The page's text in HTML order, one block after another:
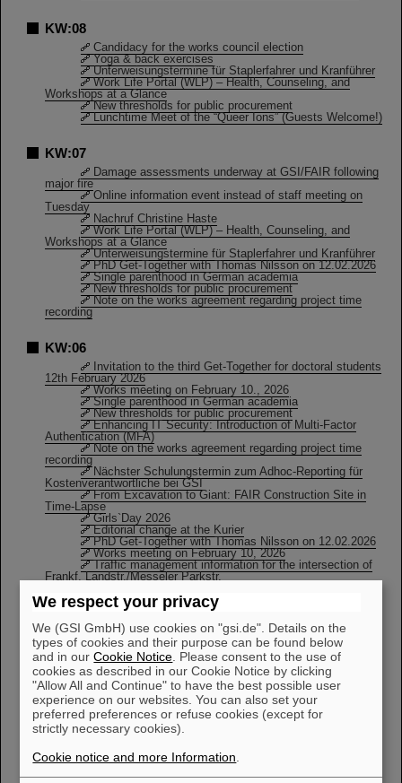
KW:08
Candidacy for the works council election
Yoga & back exercises
Unterweisungstermine für Staplerfahrer und Kranführer
Work Life Portal (WLP) – Health, Counseling, and
Workshops at a Glance
New thresholds for public procurement
Lunchtime Meet of the “Queer Ions” (Guests Welcome!)
KW:07
Damage assessments underway at GSI/FAIR following
major fire
Online information event instead of staff meeting on
Tuesday
Nachruf Christine Haste
Work Life Portal (WLP) – Health, Counseling, and
Workshops at a Glance
Unterweisungstermine für Staplerfahrer und Kranführer
PhD Get-Together with Thomas Nilsson on 12.02.2026
Single parenthood in German academia
New thresholds for public procurement
Note on the works agreement regarding project time
recording
KW:06
Invitation to the third Get-Together for doctoral students
12th February 2026
Works meeting on February 10., 2026
Single parenthood in German academia
New thresholds for public procurement
Enhancing IT Security: Introduction of Multi-Factor
Authentication (MFA)
Note on the works agreement regarding project time
recording
Nächster Schulungstermin zum Adhoc-Reporting für
Kostenverantwortliche bei GSI
From Excavation to Giant: FAIR Construction Site in
Time-Lapse
Girls`Day 2026
Editorial change at the Kurier
PhD Get-Together with Thomas Nilsson on 12.02.2026
Works meeting on February 10, 2026
Traffic management information for the intersection of
Frankf. Landstr./Messeler Parkstr.
KW:05
GSI Innovation Board Report 2025
From Excavation to Giant: FAIR Construction Site in
Time-Lapse
Editorial change at the Kurier
Works council election 2026 / Candidacy on the
“Personal Election List”
Works meeting on February 10, 2026
From the Scientific-Technical Council on January, 19th,
2026
Verkaufstermin Köhlerküsse
We respect your privacy
We (GSI GmbH) use cookies on "gsi.de". Details on the
types of cookies and their purpose can be found below
and in ourCookie Notice . Please consent to the use of
cookies as described in our Cookie Notice by clicking
"Allow All and Continue" to have the best possible user
experience on our websites. You can also set your
preferred preferences or refuse cookies (except for
strictly necessary cookies).
Cookie notice and more Information